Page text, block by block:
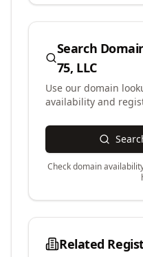
Search
75, LLC
Use our domain
availability and
Check domain
Related